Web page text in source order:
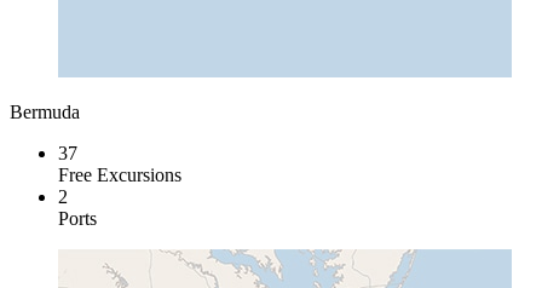
Bermuda
37
Free Excursions
2
Ports